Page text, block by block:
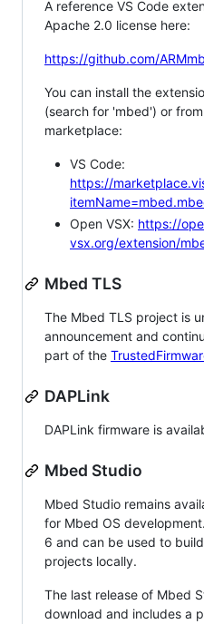
A reference VS Code
Apache 2.0 license here:
https://github.com/
You can install the
(search for 'mbed') or
marketplace:
VS Code:
https://
Open VSX: https://
vsx.org/extension/
Mbed TLS
The Mbed TLS project is
announcement and
part of the
DAPLink
DAPLink firmware is
Mbed Studio
Mbed Studio remains
for Mbed OS
6 and can be used to
projects locally.
The last release of Mbed
download and includes a